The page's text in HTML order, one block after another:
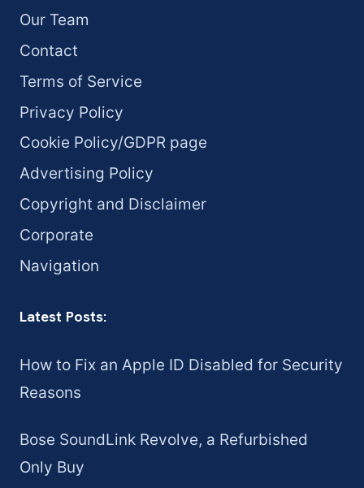
Our Team
Contact
Terms of Service
Privacy Policy
Cookie Policy/GDPR page
Advertising Policy
Copyright and Disclaimer
Corporate
Navigation
Latest Posts:
How to Fix an Apple ID Disabled for Security
Reasons
Bose SoundLink Revolve, a Refurbished
Only Buy